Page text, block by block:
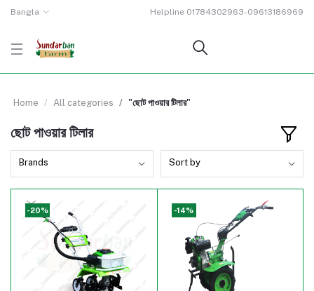
Bangla Helpline 01784302963-09613186969
Home All categories "ছোট পাওয়ার টিলার"
ছোট পাওয়ার টিলার
Brands Sort by
-20% -14%